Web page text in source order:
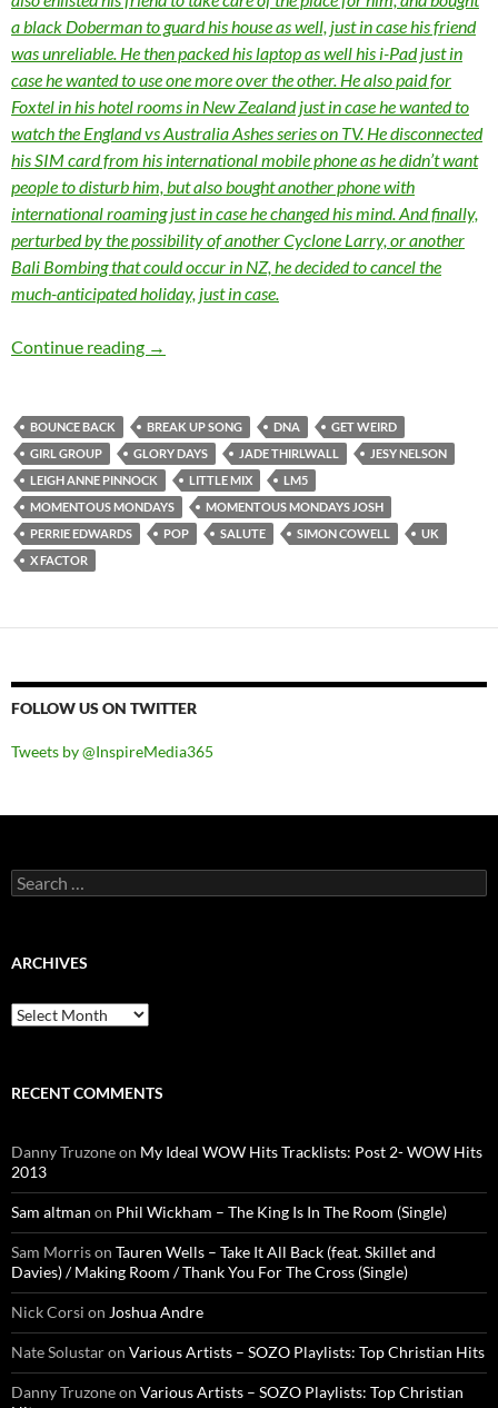
a black Doberman to guard his house as well, just in case his friend
was unreliable. He then packed his laptop as well his i-Pad just in
case he wanted to use one more over the other. He also paid for
Foxtel in his hotel rooms in New Zealand just in case he wanted to
watch the England vs Australia Ashes series on TV. He disconnected
his SIM card from his international mobile phone as he didn’t want
people to disturb him, but also bought another phone with
international roaming just in case he changed his mind. And finally,
perturbed by the possibility of another Cyclone Larry, or another
Bali Bombing that could occur in NZ, he decided to cancel the
much-anticipated holiday, just in case.
Continue reading Momentous Mondays: Influential artists of
→
BOUNCE BACK BREAK UP SONG DNA
GET WEIRD
GIRL GROUP
GLORY DAYS JADE THIRLWALL
JESY NELSON
LEIGH ANNE PINNOCK
LITTLE MIX
LM5
MOMENTOUS MONDAYS
MOMENTOUS MONDAYS JOSH
PERRIE EDWARDS
POP SALUTE SIMON COWELL
UK
X FACTOR
FOLLOW US ON TWITTER
Tweets by @InspireMedia365
Search
for:
ARCHIVES
Archives
RECENT COMMENTS
Danny Truzoneon My Ideal WOW Hits Tracklists: Post 2- WOW Hits
2013
Sam altman on Phil Wickham – The King Is In The Room (Single)
Sam Morrison Tauren Wells – Take It All Back (feat. Skillet and
Davies) / Making Room / Thank You For The Cross (Single)
Nick Corsi on Joshua Andre
Nate Solustaron Various Artists – SOZO Playlists: Top Christian Hits
Danny Truzoneon Various Artists – SOZO Playlists: Top Christian